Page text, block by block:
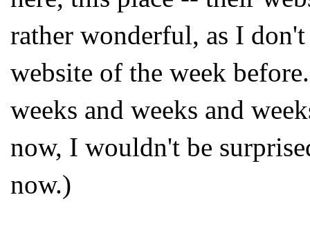
rather wonderful, as I
website of the week
weeks and weeks and
now, I wouldn't be
now.)